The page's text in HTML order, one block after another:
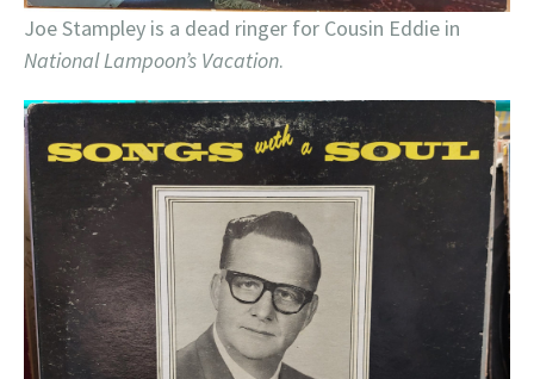
Joe Stampley is a dead ringer for Cousin Eddie in
National Lampoon’s Vacation.